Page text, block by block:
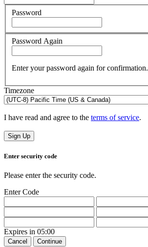
Password
Password Again
Enter your password again for confirmation.
Timezone
I have read and agree to the terms of service.
Sign Up
Enter security code
Please enter the security code.
Enter Code
Expires in 05:00
Cancel Continue